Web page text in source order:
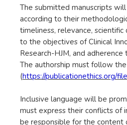
The submitted manuscripts
according to their
timeliness, relevance,
to the objectives of Clinical
Research-HJM, and
The authorship must follow
(https://publicationethics.org/
Inclusive language will be
must express their conflicts of
be responsible for the content